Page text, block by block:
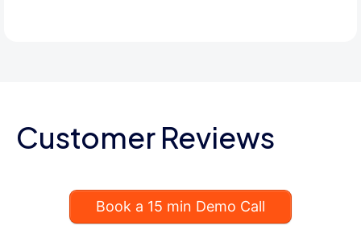
Customer Reviews
Book a 15 min Demo Call